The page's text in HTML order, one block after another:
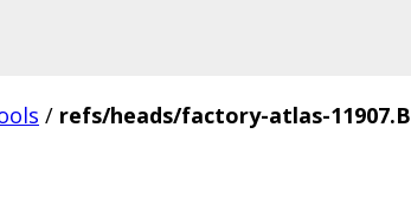
/ refs/heads/factory-atlas-11907.B